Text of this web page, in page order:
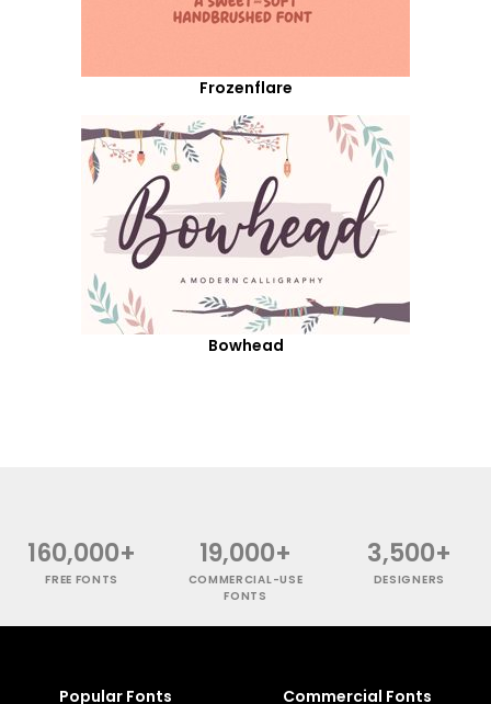
Frozenflare
Bowhead
160,000+
FREE FONTS
19,000+
COMMERCIAL-USE
FONTS
3,500+
DESIGNERS
Popular Fonts Commercial Fonts